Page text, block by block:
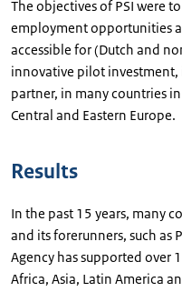
The objectives of PSI were
employment opportunities
accessible for (Dutch and
innovative pilot
partner, in many countries
Central and Eastern Europe.
Results
In the past 15 years, many
and its forerunners, such as
Agency has supported over
Africa, Asia, Latin America